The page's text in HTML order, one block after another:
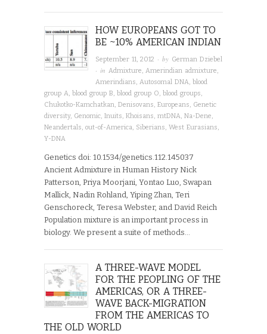
HOW EUROPEANS GOT TO
BE ~10% AMERICAN INDIAN
September 11, 2012 · by German Dziebel
· inAdmixture,Amerindian admixture,
Amerindians,Autosomal DNA, blood
group A, blood group B, blood group O, blood groups,
Chukotko-Kamchatkan, Denisovans, Europeans, Genetic
diversity, Genomic, Inuits, Khoisans, mtDNA, Na-Dene,
Neandertals, out-of-America, Siberians, West Eurasians,
Y-DNA
Genetics doi: 10.1534/genetics.112.145037
Ancient Admixture in Human History Nick
Patterson, Priya Moorjani, Yontao Luo, Swapan
Mallick, Nadin Rohland, Yiping Zhan, Teri
Genschoreck, Teresa Webster, and David Reich
Population mixture is an important process in
biology. We present a suite of methods…
A THREE-WAVE MODEL
FOR THE PEOPLING OF THE
AMERICAS, OR A THREE-
WAVE BACK-MIGRATION
FROM THE AMERICAS TO
THE OLD WORLD